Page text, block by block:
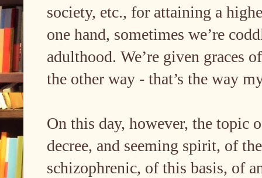
society, etc., for attaining a
one hand, sometimes we’re
adulthood. We’re given graces
the other way - that’s the way
On this day, however, the topic
decree, and seeming spirit, of
schizophrenic, of this basis, of